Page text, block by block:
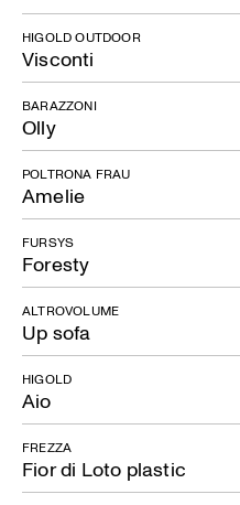
Visconti
HIGOLD OUTDOOR
Olly
BARAZZONI
Amelie
POLTRONA FRAU
Foresty
FURSYS
Up sofa
ALTROVOLUME
Aio
HIGOLD
Fior di Loto plastic
FREZZA